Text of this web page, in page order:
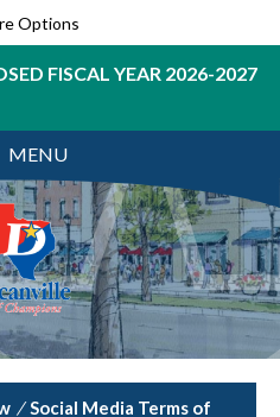
Options
FISCAL YEAR 2026-2027
MENU
/ Social Media Terms of